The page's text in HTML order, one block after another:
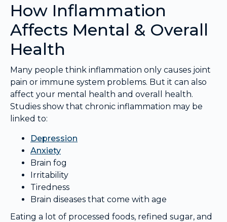
How Inflammation
Affects Mental & Overall
Health
Many people think inflammation only causes joint
pain or immune system problems. But it can also
affect your mental health and overall health.
Studies show that chronic inflammation may be
linked to:
Depression
Anxiety
Brain fog
Irritability
Tiredness
Brain diseases that come with age
Eating a lot of processed foods, refined sugar, and